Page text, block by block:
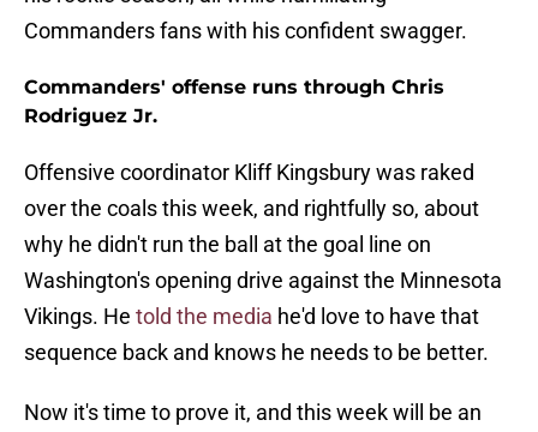
Commanders fans with his confident swagger.
Commanders' offense runs through Chris
Rodriguez Jr.
Offensive coordinator Kliff Kingsbury was raked
over the coals this week, and rightfully so, about
why he didn't run the ball at the goal line on
Washington's opening drive against the Minnesota
Vikings. He told the media he'd love to have that
sequence back and knows he needs to be better.
Now it's time to prove it, and this week will be an